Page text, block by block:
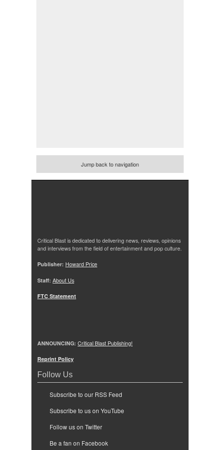
Jump back to navigation
Critical Blast is dedicated to delivering news, reviews, opinions
and interviews from the field of entertainment and pop culture.
Publisher: Howard Price
Staff: About Us
FTC Statement
ANNOUNCING: Critical Blast Publishing!
Reprint Policy
Follow Us
Subscribe to our RSS Feed
Subscribe to us on YouTube
Follow us on Twitter
Be a fan on Facebook